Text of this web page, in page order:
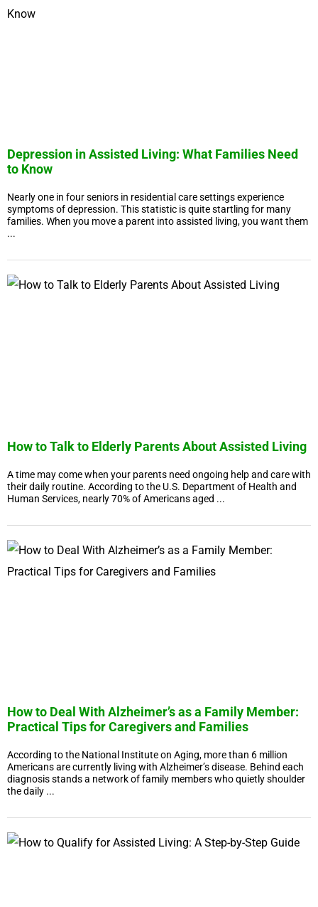
Depression in Assisted Living: What Families Need
to Know
Nearly one in four seniors in residential care settings experience
symptoms of depression. This statistic is quite startling for many
families. When you move a parent into assisted living, you want them
...
How to Talk to Elderly Parents About Assisted Living
A time may come when your parents need ongoing help and care with
their daily routine. According to the U.S. Department of Health and
Human Services, nearly 70% of Americans aged ...
How to Deal With Alzheimer’s as a Family Member:
Practical Tips for Caregivers and Families
According to the National Institute on Aging, more than 6 million
Americans are currently living with Alzheimer’s disease. Behind each
diagnosis stands a network of family members who quietly shoulder
the daily ...